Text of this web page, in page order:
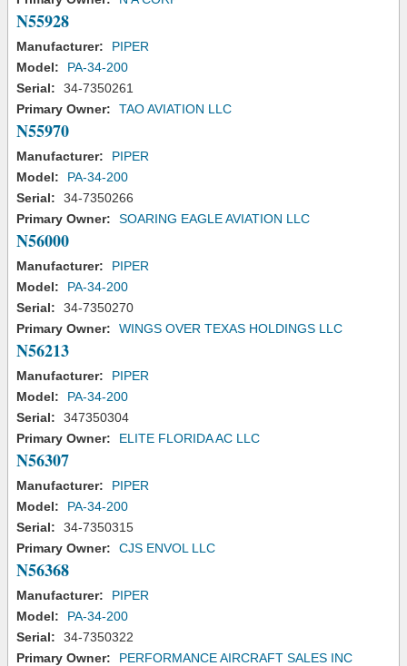
N55928
Manufacturer:
PIPER
Model:
PA-34-200
Serial:
34-7350261
Primary Owner:
TAO AVIATION LLC
N55970
Manufacturer:
PIPER
Model:
PA-34-200
Serial:
34-7350266
Primary Owner:
SOARING EAGLE AVIATION LLC
N56000
Manufacturer:
PIPER
Model:
PA-34-200
Serial:
34-7350270
Primary Owner:
WINGS OVER TEXAS HOLDINGS LLC
N56213
Manufacturer:
PIPER
Model:
PA-34-200
Serial:
347350304
Primary Owner:
ELITE FLORIDA AC LLC
N56307
Manufacturer:
PIPER
Model:
PA-34-200
Serial:
34-7350315
Primary Owner:
CJS ENVOL LLC
N56368
Manufacturer:
PIPER
Model:
PA-34-200
Serial:
34-7350322
Primary Owner:
PERFORMANCE AIRCRAFT SALES INC